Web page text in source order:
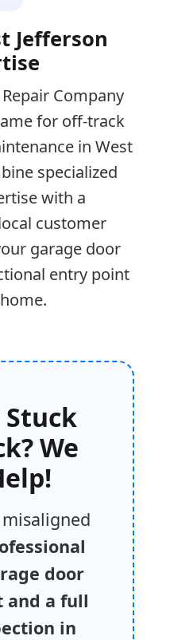
Jefferson
Company
for off-track
in West
specialized
with a
customer
garage door
entry point
We
door
and a full
in